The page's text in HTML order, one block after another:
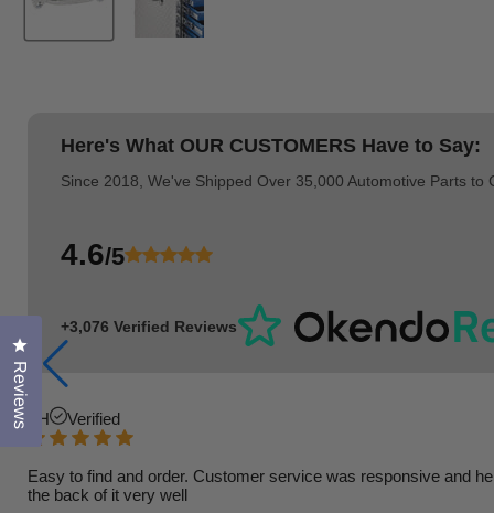
Here's What OUR CUSTOMERS Have to Say:
Since 2018, We've Shipped Over 35,000 Automotive Parts to
4.6/5
+3,076 Verified Reviews
TH Verified
Easy to find and order. Customer service was responsive and
the back of it very well
Reviews
Click to open the reviews dialog